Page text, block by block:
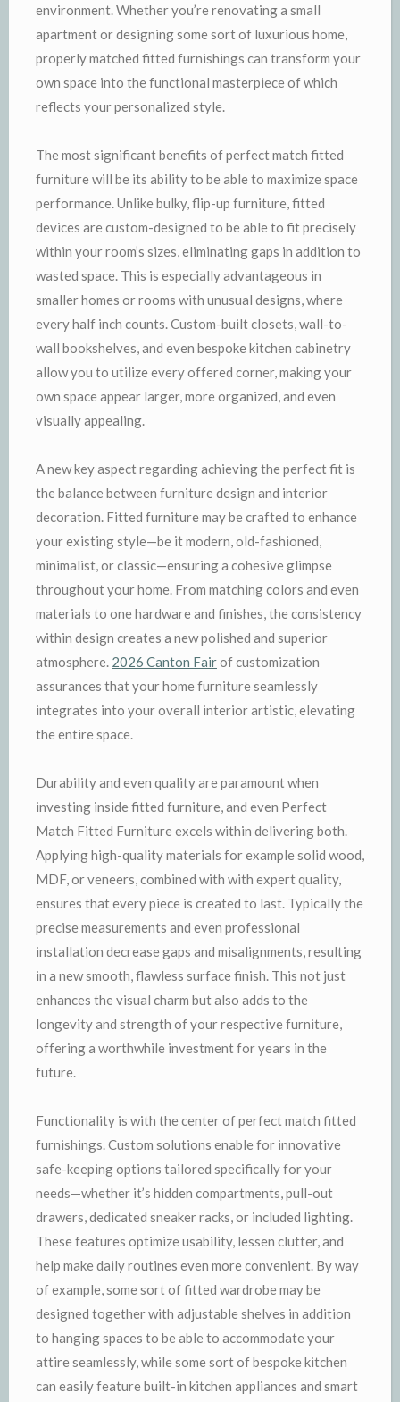
environment. Whether you’re renovating a small
apartment or designing some sort of luxurious home,
properly matched fitted furnishings can transform your
own space into the functional masterpiece of which
reflects your personalized style.
The most significant benefits of perfect match fitted
furniture will be its ability to be able to maximize space
performance. Unlike bulky, flip-up furniture, fitted
devices are custom-designed to be able to fit precisely
within your room’s sizes, eliminating gaps in addition to
wasted space. This is especially advantageous in
smaller homes or rooms with unusual designs, where
every half inch counts. Custom-built closets, wall-to-
wall bookshelves, and even bespoke kitchen cabinetry
allow you to utilize every offered corner, making your
own space appear larger, more organized, and even
visually appealing.
A new key aspect regarding achieving the perfect fit is
the balance between furniture design and interior
decoration. Fitted furniture may be crafted to enhance
your existing style—be it modern, old-fashioned,
minimalist, or classic—ensuring a cohesive glimpse
throughout your home. From matching colors and even
materials to one hardware and finishes, the consistency
within design creates a new polished and superior
atmosphere. 2026 Canton Fairof customization
assurances that your home furniture seamlessly
integrates into your overall interior artistic, elevating
the entire space.
Durability and even quality are paramount when
investing inside fitted furniture, and even Perfect
Match Fitted Furniture excels within delivering both.
Applying high-quality materials for example solid wood,
MDF, or veneers, combined with with expert quality,
ensures that every piece is created to last. Typically the
precise measurements and even professional
installation decrease gaps and misalignments, resulting
in a new smooth, flawless surface finish. This not just
enhances the visual charm but also adds to the
longevity and strength of your respective furniture,
offering a worthwhile investment for years in the
future.
Functionality is with the center of perfect match fitted
furnishings. Custom solutions enable for innovative
safe-keeping options tailored specifically for your
needs—whether it’s hidden compartments, pull-out
drawers, dedicated sneaker racks, or included lighting.
These features optimize usability, lessen clutter, and
help make daily routines even more convenient. By way
of example, some sort of fitted wardrobe may be
designed together with adjustable shelves in addition
to hanging spaces to be able to accommodate your
attire seamlessly, while some sort of bespoke kitchen
can easily feature built-in kitchen appliances and smart